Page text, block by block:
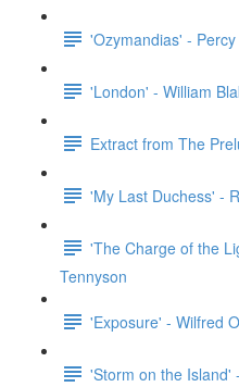
'Ozymandias' -
'London' - William
Extract from The
'My Last Duchess' -
'The Charge of the
Tennyson
'Exposure' - Wilfred
'Storm on the Island'